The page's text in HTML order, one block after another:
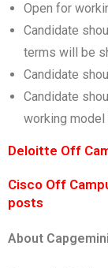
Open for
Candidate
terms will be
Candidate
Candidate
working
Deloitte Off
Cisco Off
posts
About